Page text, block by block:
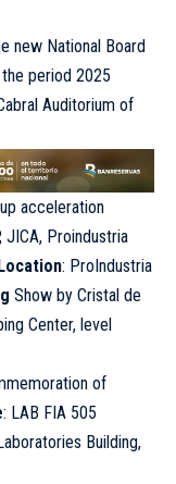
new National Board
period 2025
Auditorium of
acceleration
JICA, Proindustria
: ProIndustria
Show by Cristal de
Center, level
of
: LAB FIA 505
Building,